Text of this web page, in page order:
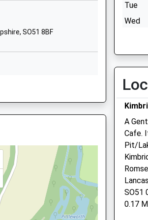
Stockbridge
SO51 8BF
SO51 8BF
Tue
Wed
Fri
Sat
Sun
SO51
01794
3.43
A
Cafe.
Pit/
SO51
0.17